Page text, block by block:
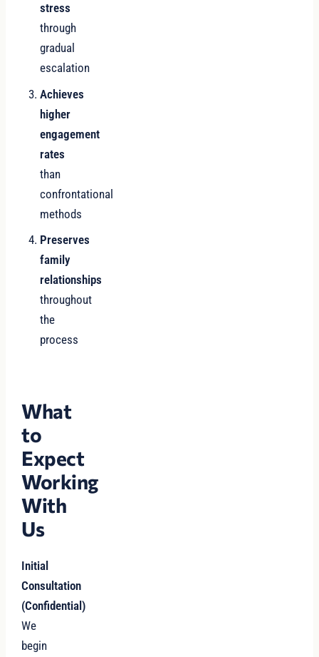
stress
through
gradual
escalation
Achieves
higher
engagement
rates
than
confrontational
methods
Preserves
family
relationships
throughout
the
process
What
to
Expect
Working
With
Us
Initial
Consultation
(Confidential)
We
begin